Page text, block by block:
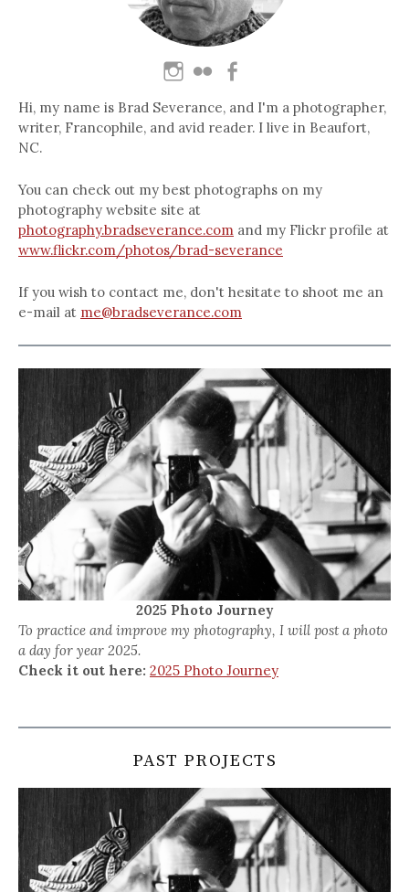
Hi, my name is Brad Severance, and I'm a photographer,
writer, Francophile, and avid reader. I live in Beaufort,
NC.
You can check out my best photographs on my
photography website site at
photography.bradseverance.com and my Flickr profile at
www.flickr.com/photos/brad-severance
If you wish to contact me, don't hesitate to shoot me an
e-mail at me@bradseverance.com
2025 Photo Journey
To practice and improve my photography, I will post a photo
a day for year 2025.
Check it out here: 2025 Photo Journey
PAST PROJECTS